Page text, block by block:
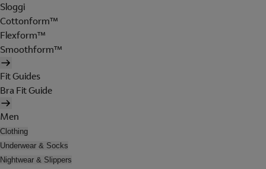
Sloggi
Cottonform™
Flexform™
Smoothform™
Fit Guides
Bra Fit Guide
Men
Clothing
Underwear & Socks
Nightwear & Slippers